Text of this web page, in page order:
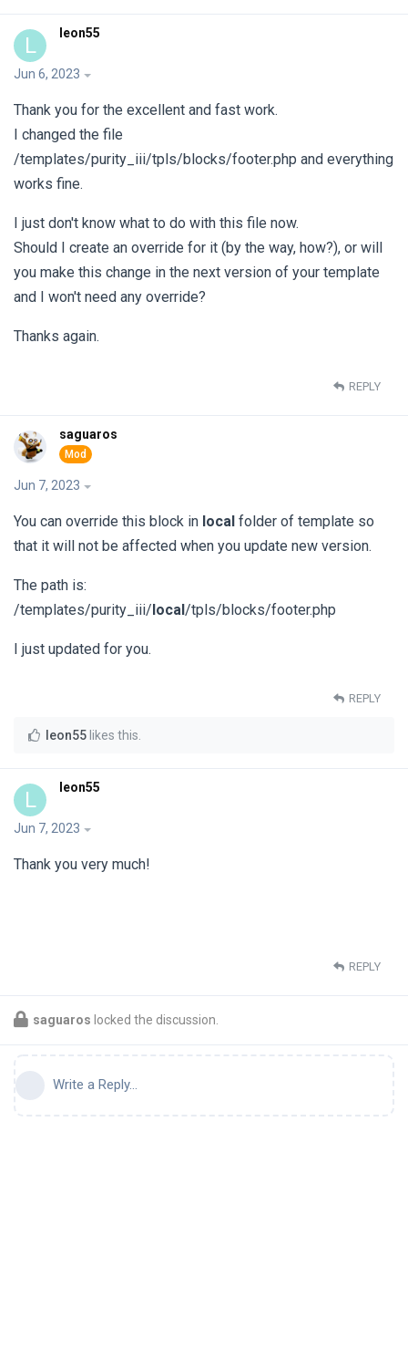
L leon55
Jun 6, 2023
Thank you for the excellent and fast work.
I changed the file
/templates/purity_iii/tpls/blocks/footer.php and everything
works fine.
I just don't know what to do with this file now.
Should I create an override for it (by the way, how?), or will
you make this change in the next version of your template
and I won't need any override?
Thanks again.
REPLY
saguaros
Jun 7, 2023
You can override this block in local folder of template so
that it will not be affected when you update new version.
The path is:
/templates/purity_iii/local/tpls/blocks/footer.php
I just updated for you.
REPLY
leon55 likes this.
L leon55
Jun 7, 2023
Thank you very much!
REPLY
saguaros locked the discussion.
Write a Reply...